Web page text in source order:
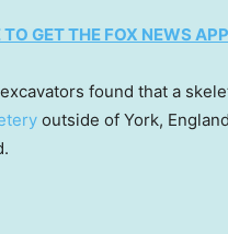
TO GET THE FOX NEWS APP
found that a
outside of York,